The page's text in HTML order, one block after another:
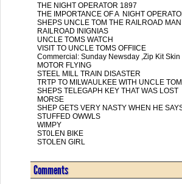
THE NIGHT OPERATOR 1897
THE IMPORTANCE OF A  NIGHT
SHEPS UNCLE TOM THE RAILROAD MAN
RAILROAD INIGNIAS
UNCLE TOMS WATCH
VISIT TO UNCLE TOMS OFFIICE
Commercial: Sunday Newsday ,Zip Kit Skin
MOTOR FLYING
STEEL MILL TRAIN DISASTER
TRTP TO MILWAULKEE WITH UNCLE TOM
SHEPS TELEGAPH KEY THAT WAS LOST
MORSE
SHEP GETS VERY NASTY WHEN HE
STUFFED OWWLS
WIMPY
ST0LEN BIKE
STOLEN GIRL
Comments